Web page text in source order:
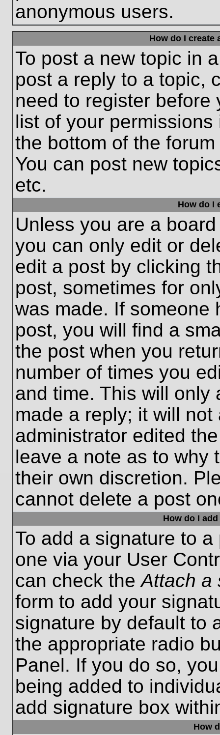
anonymous users.
How do I create
To post a new topic in
post a reply to a topic,
need to register before
list of your
the bottom of the
You can post new
etc.
How do I
Unless you are a
you can only edit or
edit a post by clicking
post, sometimes for
was made. If someone
post, you will find a
the post when you
number of times you
and time. This will only
made a reply; it will
administrator edited
leave a note as to why
their own discretion.
cannot delete a post
How do I
To add a signature to
one via your User
can check theAttach a
form to add your
signature by default to
the appropriate radio
Panel. If you do so,
being added to
add signature box
How